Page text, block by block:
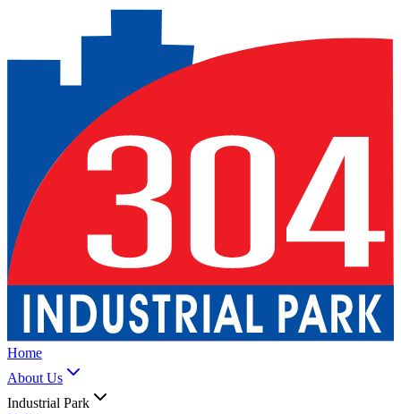
Home
About Us
Industrial Park